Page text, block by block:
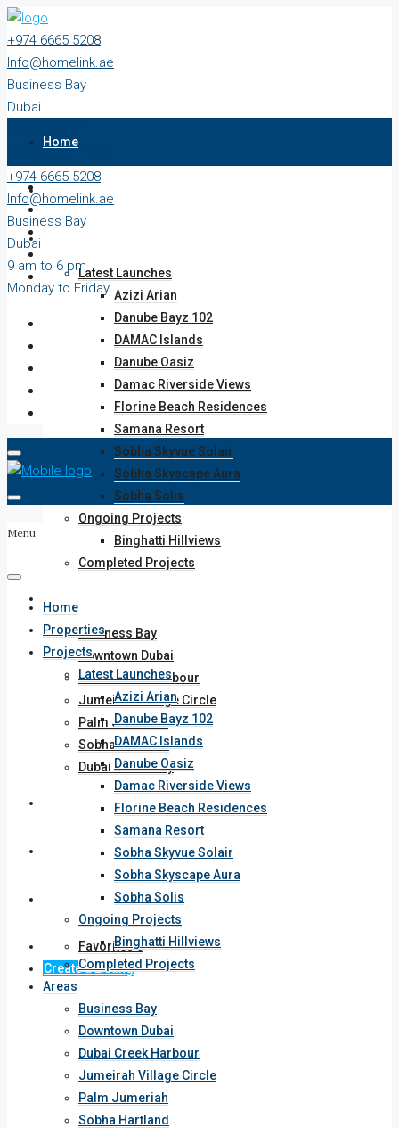
+974 6665 5208
Info@homelink.ae
Business Bay
Dubai
Monday to Friday
Home
Latest Launches
Azizi Arian
Danube Bayz 102
DAMAC Islands
Danube Oasiz
Damac Riverside Views
Florine Beach Residences
Samana Resort
Sobha Skyvue Solair
Sobha Skyscape Aura
Sobha Solis
Ongoing Projects
Binghatti Hillviews
Completed Projects
Business Bay
Downtown Dubai
Dubai Creek Harbour
Jumeirah Village Circle
Palm Jumeriah
Sobha Hartland
Dubai Motor City
Favorites0
Create a Listing
+974 6665 5208
Info@homelink.ae
Business Bay
Dubai
9 am to 6 pm
Monday to Friday
Menu
Home
Properties
Projects
Latest Launches
Azizi Arian
Danube Bayz 102
DAMAC Islands
Danube Oasiz
Damac Riverside Views
Florine Beach Residences
Samana Resort
Sobha Skyvue Solair
Sobha Skyscape Aura
Sobha Solis
Ongoing Projects
Binghatti Hillviews
Completed Projects
Areas
Business Bay
Downtown Dubai
Dubai Creek Harbour
Jumeirah Village Circle
Palm Jumeriah
Sobha Hartland